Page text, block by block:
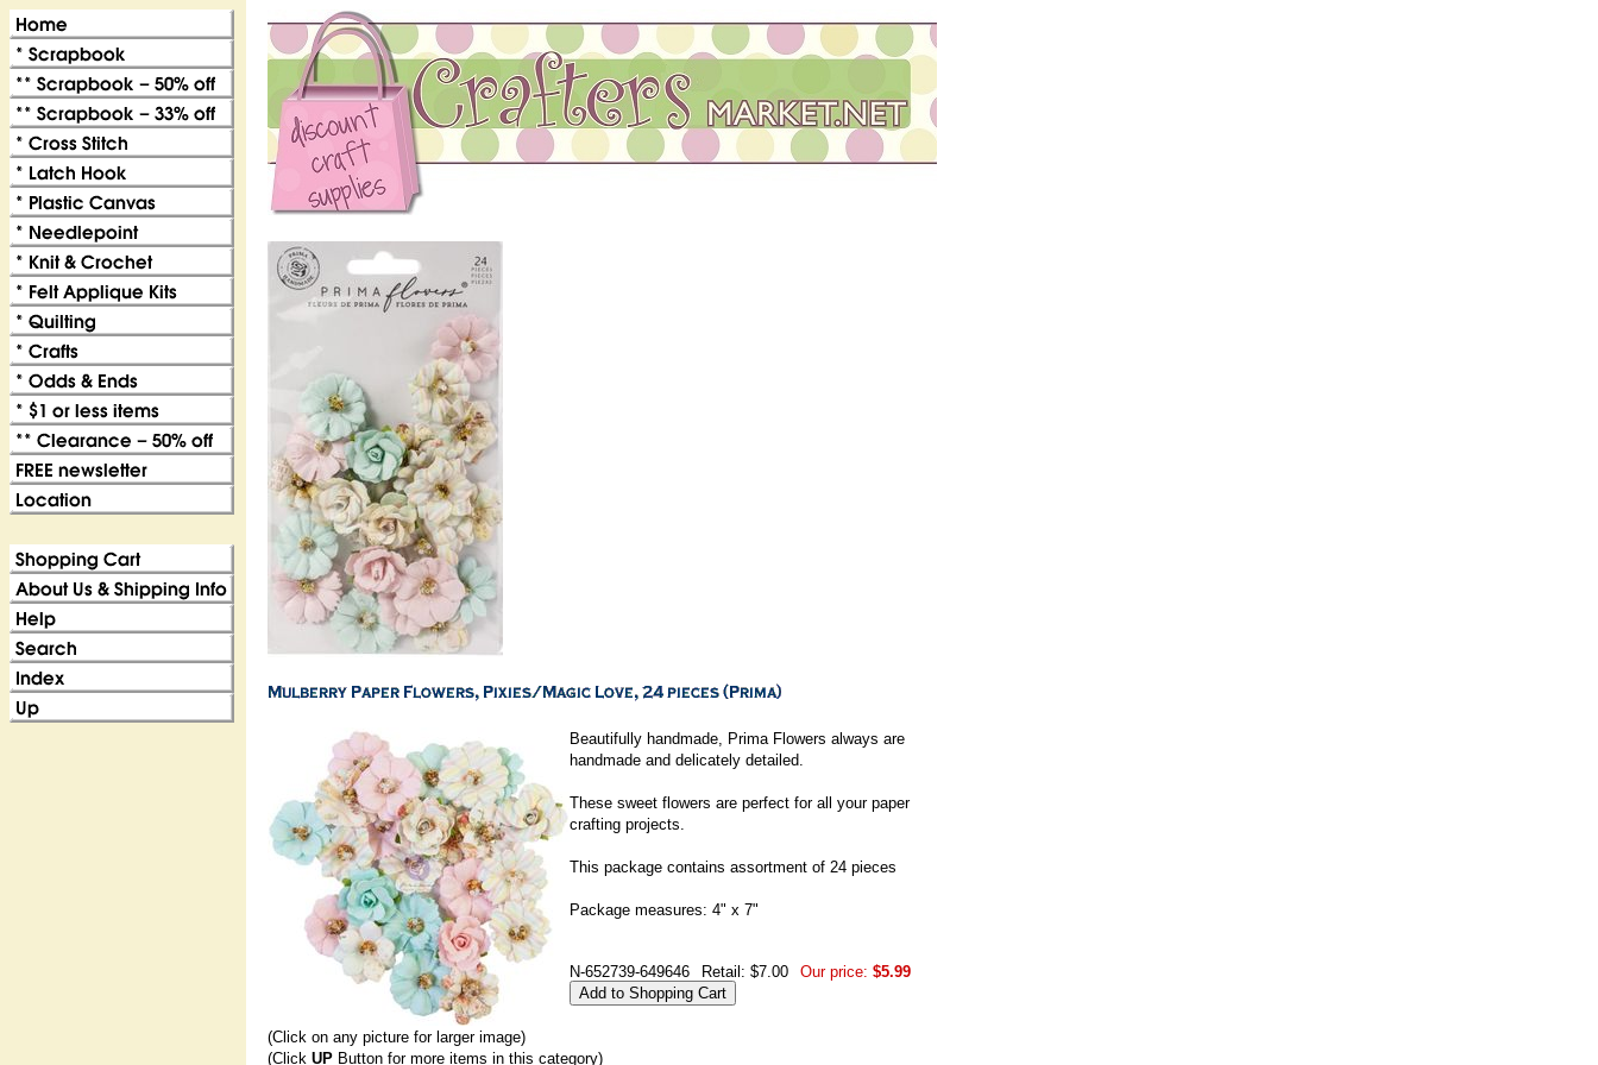
Beautifully handmade, Prima Flowers always are
handmade and delicately detailed.
These sweet flowers are perfect for all your paper
crafting projects.
This package contains assortment of 24 pieces
Package measures: 4" x 7"
N-652739-649646 Retail: $7.00 Our price: $5.99
(Click on any picture for larger image)
(Click UP Button for more items in this category)